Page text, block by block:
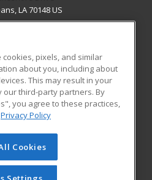
LA 70148 US
RESOURCES
Student Blog
of Cengage Learning. All rights
site cannot be reproduced or
have obtained prior written
pixels, and similar
about you, including about
This may result in your
our third-party partners. By
you agree to these practices,
Privacy Policy
Cookies